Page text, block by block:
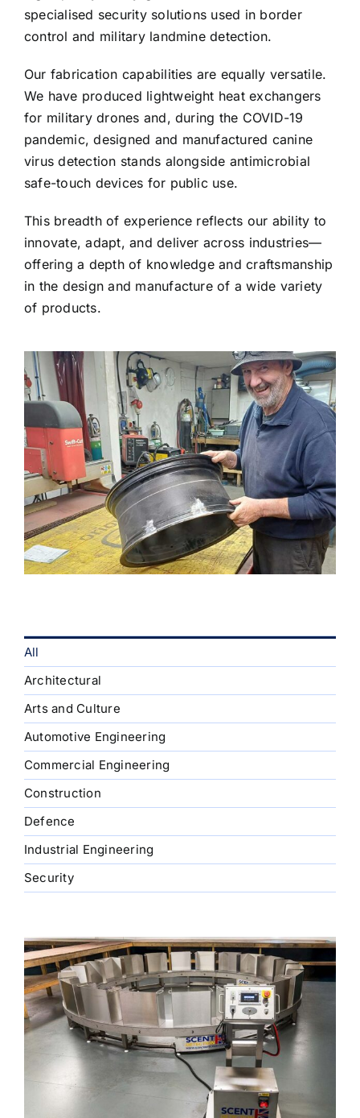
specialised security solutions used in border
control and military landmine detection.
Our fabrication capabilities are equally versatile.
We have produced lightweight heat exchangers
for military drones and, during the COVID-19
pandemic, designed and manufactured canine
virus detection stands alongside antimicrobial
safe-touch devices for public use.
This breadth of experience reflects our ability to
innovate, adapt, and deliver across industries—
offering a depth of knowledge and craftsmanship
in the design and manufacture of a wide variety
of products.
All
Architectural
Arts and Culture
Automotive Engineering
Commercial Engineering
Construction
Defence
Industrial Engineering
Security